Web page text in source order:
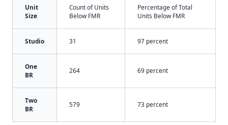
Unit
Size
Count of Units
Below FMR
Percentage of Total
Units Below FMR
Studio 31 97 percent
One
BR
264 69 percent
Two
BR
579 73 percent